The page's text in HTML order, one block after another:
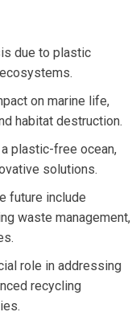
due to plastic
on marine life,
habitat destruction.
plastic-free ocean,
solutions.
future include
waste management,
role in addressing
recycling